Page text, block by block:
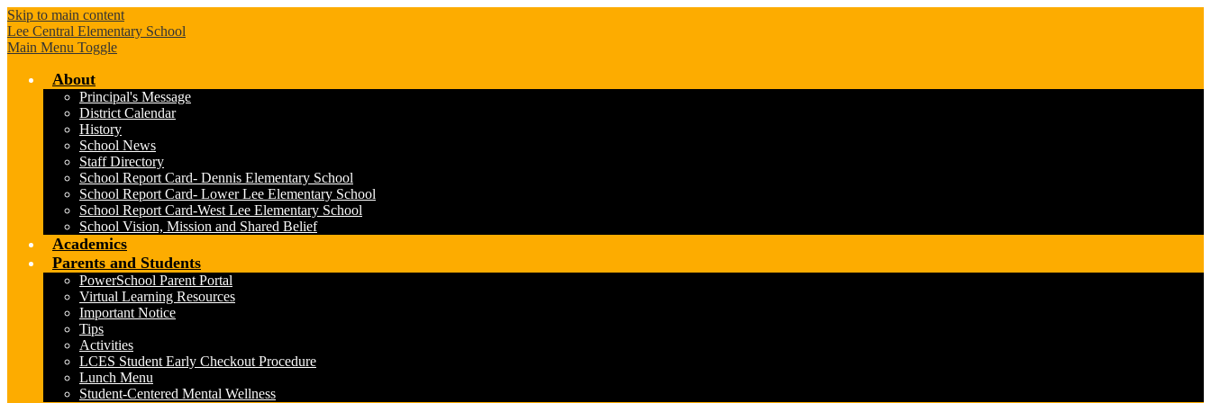
Skip to main content
Lee Central Elementary School
Main Menu Toggle
About
Principal's Message
District Calendar
History
School News
Staff Directory
School Report Card- Dennis Elementary School
School Report Card- Lower Lee Elementary School
School Report Card-West Lee Elementary School
School Vision, Mission and Shared Belief
Academics
Parents and Students
PowerSchool Parent Portal
Virtual Learning Resources
Important Notice
Tips
Activities
LCES Student Early Checkout Procedure
Lunch Menu
Student-Centered Mental Wellness